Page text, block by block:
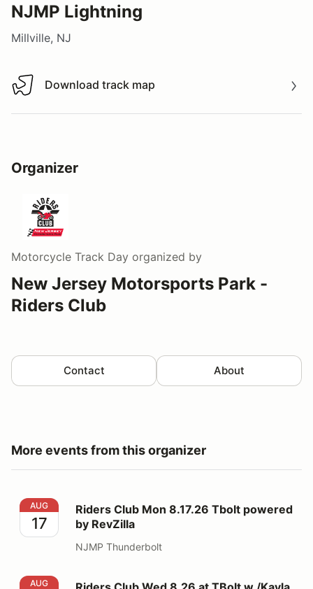
NJMP Lightning
Millville, NJ
Download track map
Download track map
Organizer
Motorcycle Track Day organized by
New Jersey Motorsports Park -
Riders Club
Contact About
More events from this organizer
Riders Club Mon 8.17.26 Tbolt powered by RevZilla
AUG
17
Riders Club Mon 8.17.26 Tbolt powered
by RevZilla
NJMP Thunderbolt
Riders Club Wed 8.26 at TBolt w /Kayla Yaakov
AUG